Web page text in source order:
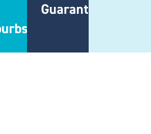
Guarantee